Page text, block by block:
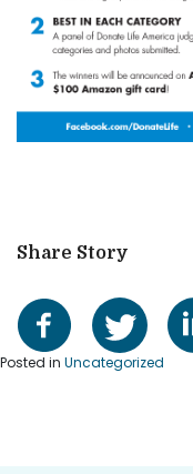
Share Story
Posted in Uncategorized